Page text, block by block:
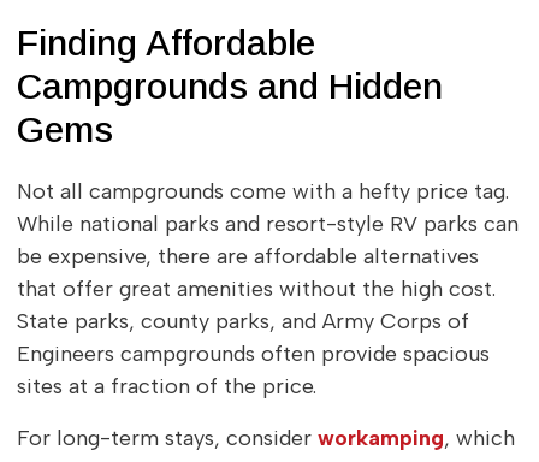
Finding Affordable
Campgrounds and Hidden
Gems
Not all campgrounds come with a hefty price tag.
While national parks and resort-style RV parks can
be expensive, there are affordable alternatives
that offer great amenities without the high cost.
State parks, county parks, and Army Corps of
Engineers campgrounds often provide spacious
sites at a fraction of the price.
For long-term stays, consider workamping, which